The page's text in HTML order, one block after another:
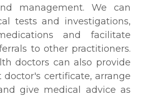
management. We can
tests and investigations,
and facilitate
to other practitioners.
doctors can also provide
doctor's certificate, arrange
give medical advice as